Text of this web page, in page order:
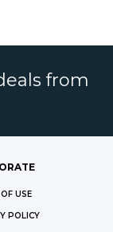
from
USE
POLICY